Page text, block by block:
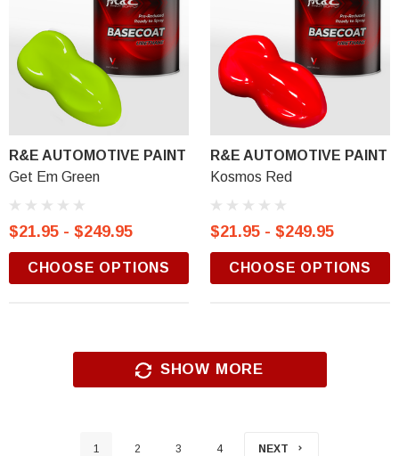
R&E AUTOMOTIVE PAINT
Get Em Green
$21.95 - $249.95
CHOOSE OPTIONS
R&E AUTOMOTIVE PAINT
Kosmos Red
$21.95 - $249.95
CHOOSE OPTIONS
SHOW MORE
1 2 3 4 NEXT